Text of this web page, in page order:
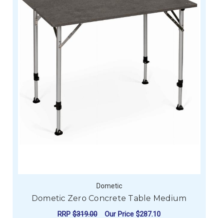
Dometic
Dometic Zero Concrete Table Medium
RRP $319.00 Our Price $287.10